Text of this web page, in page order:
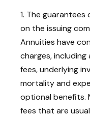
1. The
on the issuing
Annuities have
charges,
fees, underlying
mortality and
optional benefits.
fees that are